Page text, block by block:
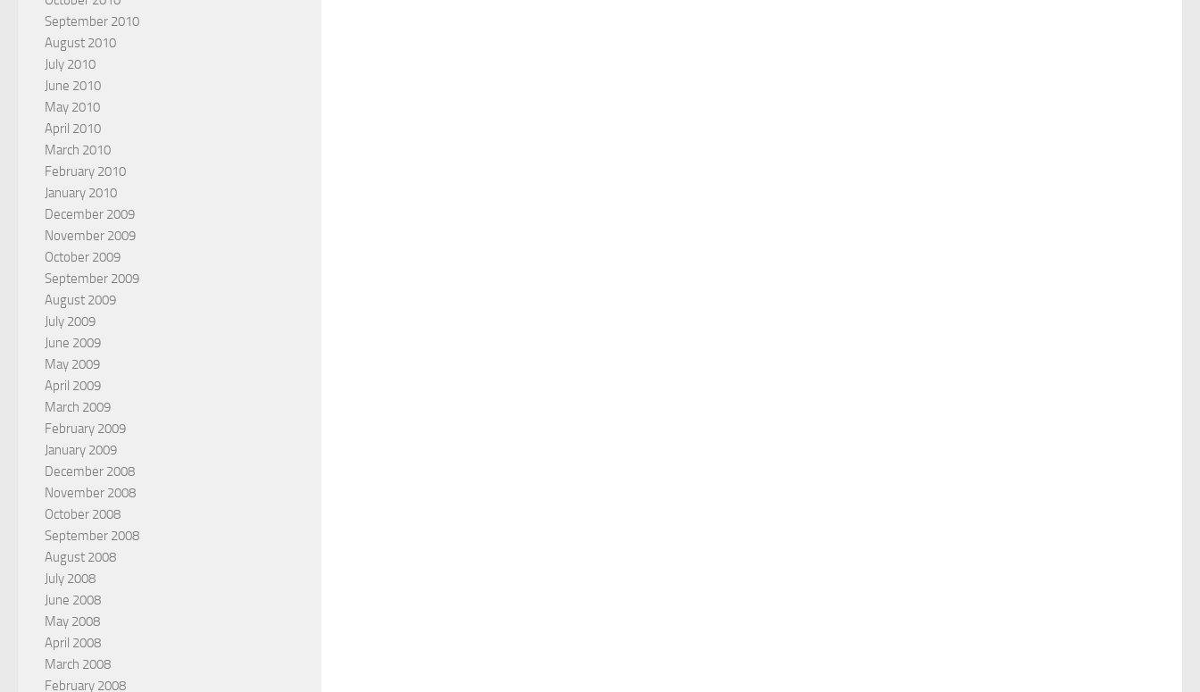
September 2010
August 2010
July 2010
June 2010
May 2010
April 2010
March 2010
February 2010
January 2010
December 2009
November 2009
October 2009
September 2009
August 2009
July 2009
June 2009
May 2009
April 2009
March 2009
February 2009
January 2009
December 2008
November 2008
October 2008
September 2008
August 2008
July 2008
June 2008
May 2008
April 2008
March 2008
February 2008